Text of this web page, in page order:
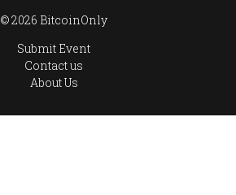
© 2026 BitcoinOnly
Submit Event
Contact us
About Us